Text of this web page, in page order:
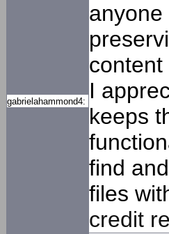
gabrielahammond4: I
keeps
find
files
credit